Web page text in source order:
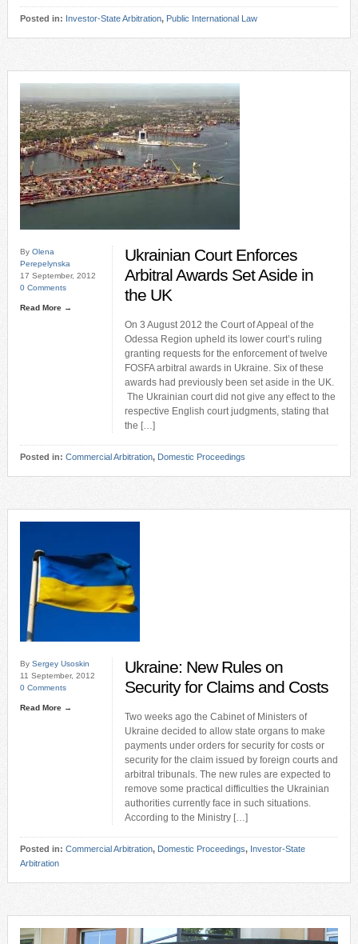
Posted in: Investor-State Arbitration, Public International Law
By Olena
Perepelynska
17 September, 2012
0 Comments
Read More →
Ukrainian Court Enforces
Arbitral Awards Set Aside in
the UK
On 3 August 2012 the Court of Appeal of the
Odessa Region upheld its lower court’s ruling
granting requests for the enforcement of twelve
FOSFA arbitral awards in Ukraine. Six of these
awards had previously been set aside in the UK.
The Ukrainian court did not give any effect to the
respective English court judgments, stating that
the […]
Posted in: Commercial Arbitration, Domestic Proceedings
By Sergey Usoskin
11 September, 2012
0 Comments
Read More →
Ukraine: New Rules on
Security for Claims and Costs
Two weeks ago the Cabinet of Ministers of
Ukraine decided to allow state organs to make
payments under orders for security for costs or
security for the claim issued by foreign courts and
arbitral tribunals. The new rules are expected to
remove some practical difficulties the Ukrainian
authorities currently face in such situations.
According to the Ministry […]
Posted in: Commercial Arbitration, Domestic Proceedings, Investor-State
Arbitration